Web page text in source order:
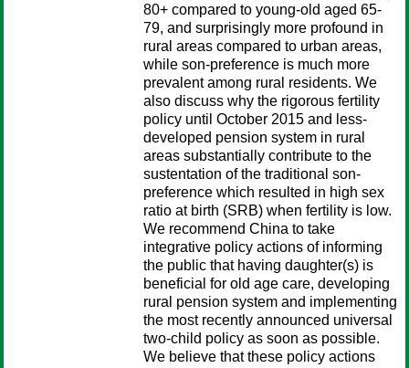
80+ compared to young-old aged 65-
79, and surprisingly more profound in
rural areas compared to urban areas,
while son-preference is much more
prevalent among rural residents. We
also discuss why the rigorous fertility
policy until October 2015 and less-
developed pension system in rural
areas substantially contribute to the
sustentation of the traditional son-
preference which resulted in high sex
ratio at birth (SRB) when fertility is low.
We recommend China to take
integrative policy actions of informing
the public that having daughter(s) is
beneficial for old age care, developing
rural pension system and implementing
the most recently announced universal
two-child policy as soon as possible.
We believe that these policy actions